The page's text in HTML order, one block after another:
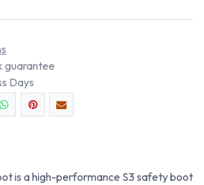
guarantee
Days
is a high-performance S3 safety boot